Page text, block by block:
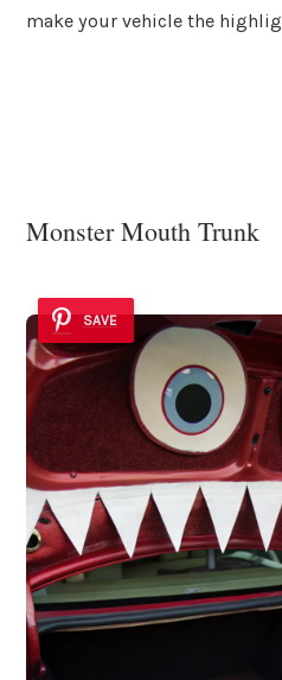
make your vehicle the
Monster Mouth Trunk
SAVE